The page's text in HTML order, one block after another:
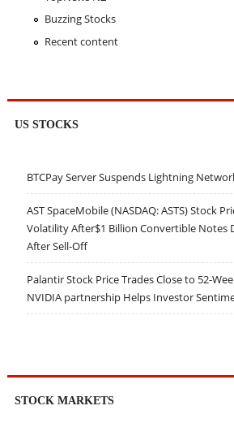
Buzzing Stocks
Recent content
US STOCKS
BTCPay Server Suspends Lightning
AST SpaceMobile (NASDAQ: ASTS) Stock
Volatility After$1 Billion Convertible Notes
After Sell-Off
Palantir Stock Price Trades Close to 52-
NVIDIA partnership Helps Investor
STOCK MARKETS